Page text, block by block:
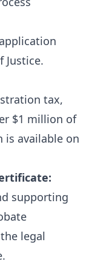
Justice.
tax,
$1 million of
is available on
supporting
legal